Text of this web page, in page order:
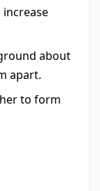
about
apart.
to form